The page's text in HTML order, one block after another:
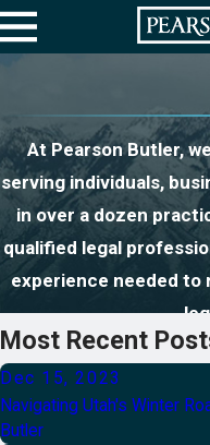
At Pearson Butler,
serving individuals,
in over a dozen
qualified legal
experience needed to
Most Recent
Dec 15, 2023
Navigating Utah's Winter
Butler